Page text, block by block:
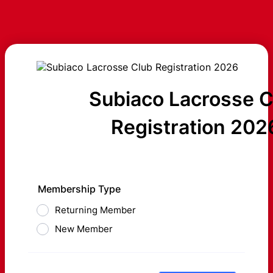
Subiaco Lacrosse
Registration
Membership Type
Returning Member
New Member